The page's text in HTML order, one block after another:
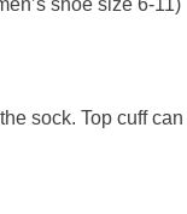
sock. Top cuff